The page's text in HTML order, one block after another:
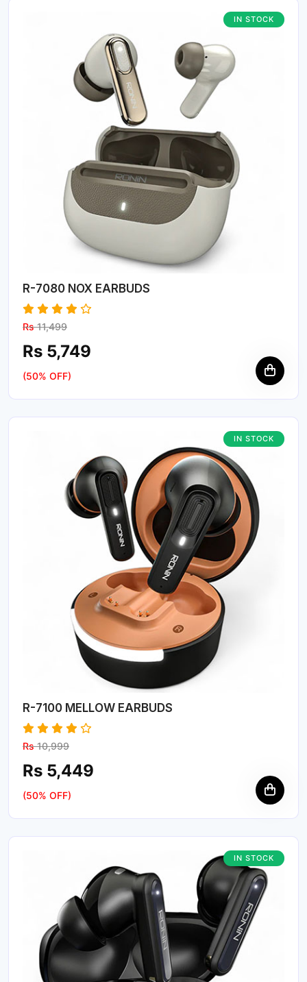
IN STOCK
R-7080 NOX EARBUDS
Rs11,499
Rs 5,749
(50% OFF)
IN STOCK
R-7100 MELLOW EARBUDS
Rs10,999
Rs 5,449
(50% OFF)
IN STOCK